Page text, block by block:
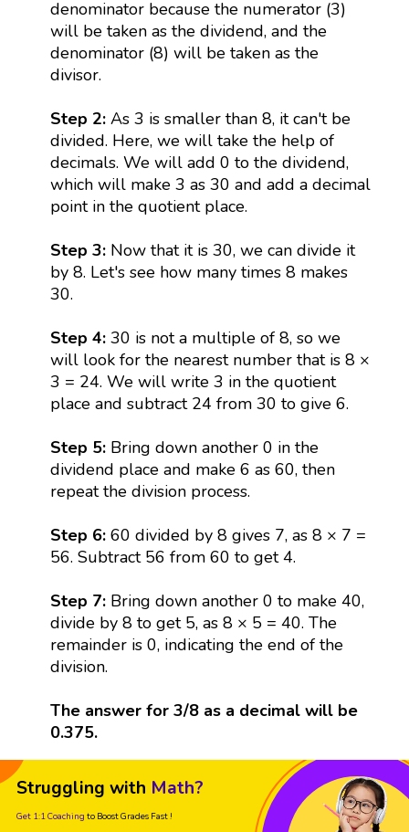
denominator because the numerator (3)
will be taken as the dividend, and the
denominator (8) will be taken as the
divisor.
Step 2: As 3 is smaller than 8, it can't be
divided. Here, we will take the help of
decimals. We will add 0 to the dividend,
which will make 3 as 30 and add a decimal
point in the quotient place.
Step 3:Now that it is 30, we can divide it
by 8. Let's see how many times 8 makes
30.
Step 4:30 is not a multiple of 8, so we
will look for the nearest number that is 8 ×
3 = 24. We will write 3 in the quotient
place and subtract 24 from 30 to give 6.
Step 5:Bring down another 0 in the
dividend place and make 6 as 60, then
repeat the division process.
Step 6:60 divided by 8 gives 7, as 8 × 7 =
56. Subtract 56 from 60 to get 4.
Step 7:Bring down another 0 to make 40,
divide by 8 to get 5, as 8 × 5 = 40. The
remainder is 0, indicating the end of the
division.
The answer for 3/8 as a decimal will be
0.375.
Struggling with Math?
Get 1:1 Coaching to Boost Grades Fast !